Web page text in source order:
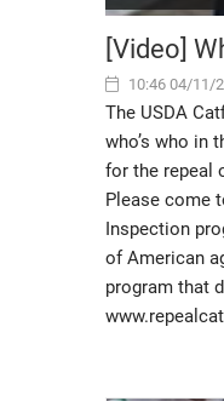
[Video]
10:46 04/11/
The USDA
who’s who in
for the repeal
Please come
Inspection
of American
program that